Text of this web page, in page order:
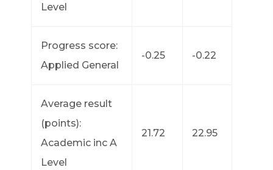
Level
Progress score:
Applied General
-0.25 -0.22
Average result
(points):
Academic inc A
Level
21.72 22.95